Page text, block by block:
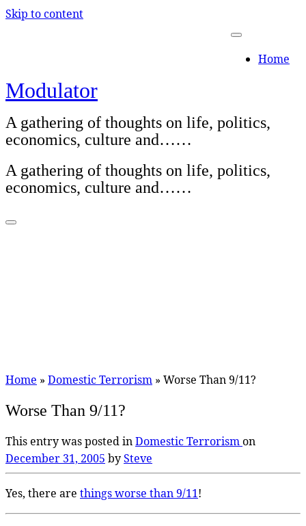
Skip to content
Home
Modulator
A gathering of thoughts on life, politics,
economics, culture and……
A gathering of thoughts on life, politics,
economics, culture and……
Home » Domestic Terrorism » Worse Than 9/11?
Worse Than 9/11?
This entry was posted inDomestic Terrorismon
December 31, 2005 bySteve
Yes, there are things worse than 9/11!